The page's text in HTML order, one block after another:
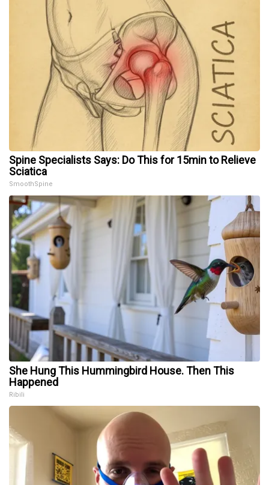
Spine Specialists Says: Do This for 15min to Relieve
Sciatica
SmoothSpine
She Hung This Hummingbird House. Then This
Happened
Ribili